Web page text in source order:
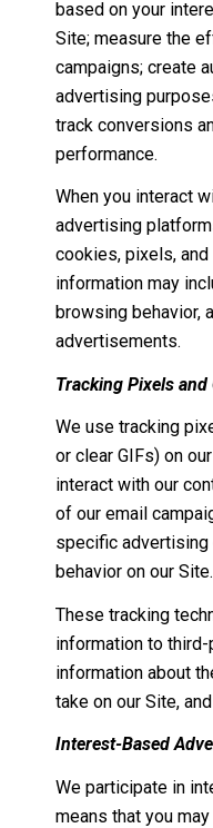
based on your
Site; measure the
campaigns; create
advertising
track conversions
performance.
When you interact
advertising
cookies, pixels,
information may
browsing behavior,
advertisements.
Tracking Pixels
We use tracking
or clear GIFs) on
interact with our
of our email
specific advertising
behavior on our Site.
These tracking
information to
information about
take on our Site,
Interest-Based
We participate in
means that you